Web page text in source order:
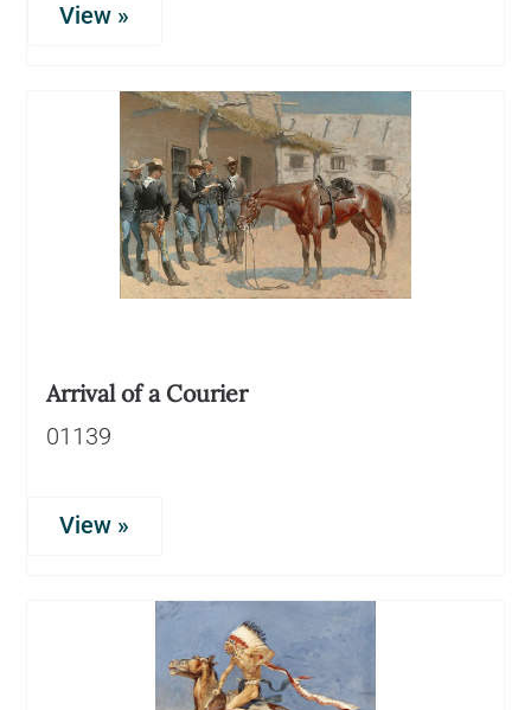
View »
Arrival of a Courier
01139
View »